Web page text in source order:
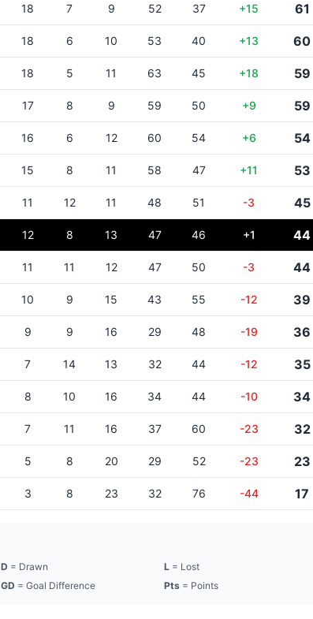
18 7 9 52 37 +15 61
18 6 10 53 40 +13 60
18 5 11 63 45 +18 59
17 8 9 59 50 +9 59
16 6 12 60 54 +6 54
15 8 11 58 47 +11 53
11 12 11 48 51 -3 45
12 8 13 47 46 +1 44
11 11 12 47 50 -3 44
10 9 15 43 55 -12 39
9 9 16 29 48 -19 36
7 14 13 32 44 -12 35
8 10 16 34 44 -10 34
7 11 16 37 60 -23 32
5 8 20 29 52 -23 23
3 8 23 32 76 -44 17
D = Drawn L = Lost
GD = Goal Difference Pts = Points